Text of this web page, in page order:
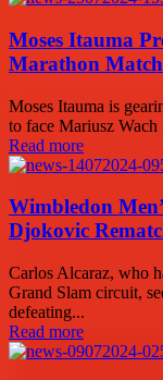
Moses Itauma
Marathon Match
Moses Itauma is
to face Mariusz Wach
Read more
Wimbledon
Djokovic
Carlos Alcaraz, who
Grand Slam circuit,
defeating...
Read more